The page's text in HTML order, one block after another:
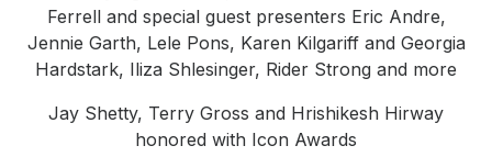
Ferrell and special guest presenters Eric Andre,
Jennie Garth, Lele Pons, Karen Kilgariff and Georgia
Hardstark, Iliza Shlesinger, Rider Strong and more
Jay Shetty, Terry Gross and Hrishikesh Hirway
honored with Icon Awards